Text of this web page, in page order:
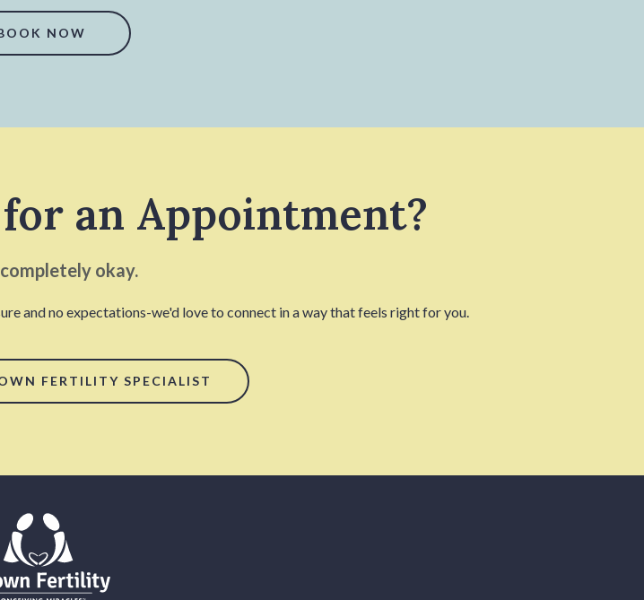
NOW
an Appointment?
okay.
and no expectations-we'd love to connect in a way that feels right for you.
FERTILITY SPECIALIST